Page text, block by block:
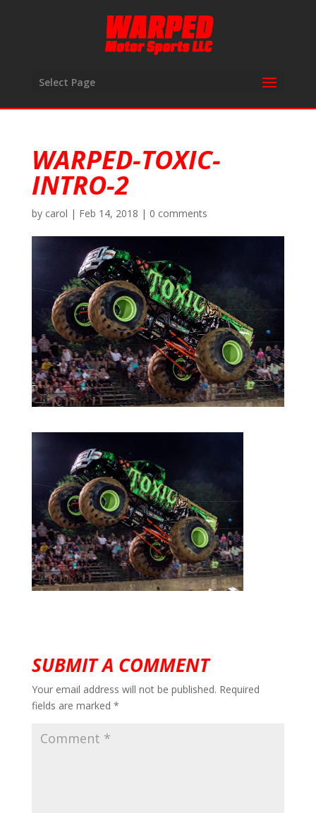
Select Page
WARPED-TOXIC-
INTRO-2
by carol | Feb 14, 2018 | 0 comments
SUBMIT A COMMENT
Your email address will not be published. Required
fields are marked *